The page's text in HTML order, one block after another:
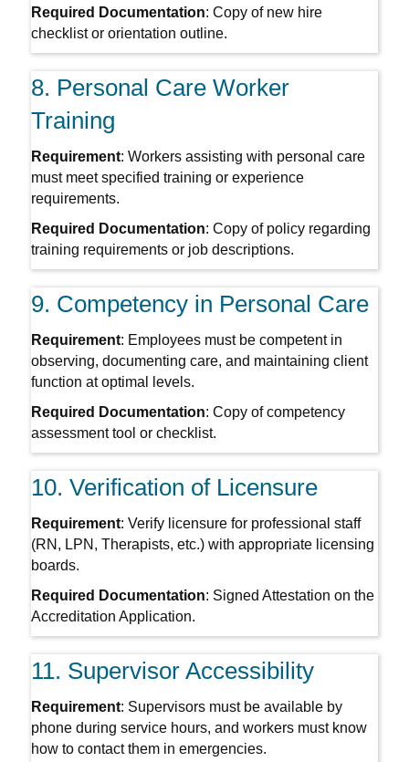
Required Documentation: Copy of new hire
checklist or orientation outline.
8. Personal Care Worker
Training
Requirement: Workers assisting with personal care
must meet specified training or experience
requirements.
Required Documentation: Copy of policy regarding
training requirements or job descriptions.
9. Competency in Personal Care
Requirement: Employees must be competent in
observing, documenting care, and maintaining client
function at optimal levels.
Required Documentation: Copy of competency
assessment tool or checklist.
10. Verification of Licensure
Requirement: Verify licensure for professional staff
(RN, LPN, Therapists, etc.) with appropriate licensing
boards.
Required Documentation: Signed Attestation on the
Accreditation Application.
11. Supervisor Accessibility
Requirement: Supervisors must be available by
phone during service hours, and workers must know
how to contact them in emergencies.